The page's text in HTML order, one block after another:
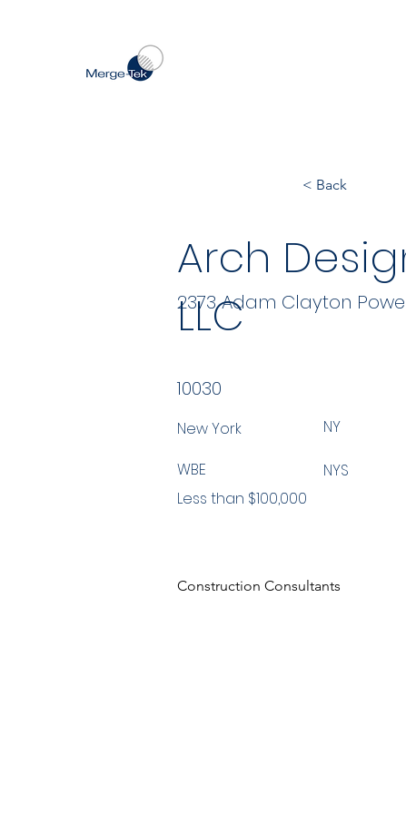
< Back
Arch
LLC
10030
New York NY
WBE
Less than $100,000
NYS
Construction Consultants
2373 Adam Clayton